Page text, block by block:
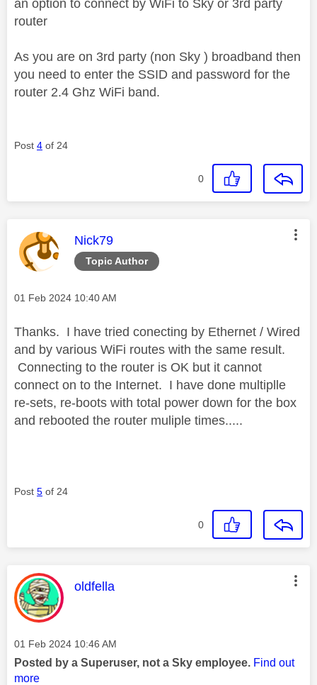
an option to connect by WiFi to Sky or 3rd party
router
As you are on 3rd party (non Sky ) broadband then
you need to enter the SSID and password for the
router 2.4 Ghz WiFi band.
Post 4 of 24
0
Topic Author
This message was authored by:
Nick79
Message posted on
‎01 Feb 2024 10:40 AM
Thanks. I have tried conecting by Ethernet / Wired
and by various WiFi routes with the same result.
Connecting to the router is OK but it cannot
connect on to the Internet. I have done multiplle
re-sets, re-boots with total power down for the box
and rebooted the router muliple times.....
Post 5 of 24
0
This message was authored by:
oldfella
Message posted on
‎01 Feb 2024 10:46 AM
Posted by a Superuser, not a Sky employee. Find out
more